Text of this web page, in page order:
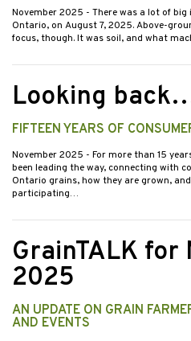
November 2025 - There was a lot of
Ontario, on August 7, 2025. Above-
focus, though. It was soil, and what
Looking
FIFTEEN YEARS OF
November 2025 - For more than 15
been leading the way, connecting with
Ontario grains, how they are grown,
participating…
GrainTALK for
2025
AN UPDATE ON GRAIN
AND EVENTS